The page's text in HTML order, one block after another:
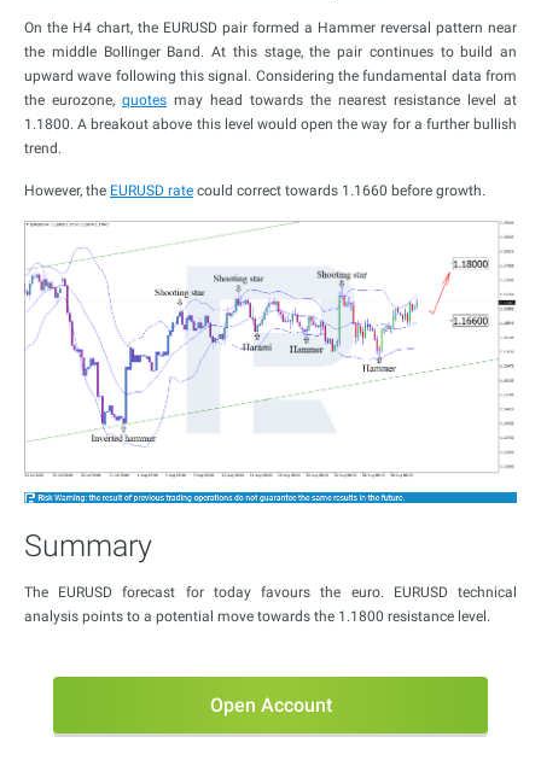
On the H4 chart, the EURUSD pair formed a Hammer reversal pattern near
the middle Bollinger Band. At this stage, the pair continues to build an
upward wave following this signal. Considering the fundamental data from
the eurozone, quotes may head towards the nearest resistance level at
1.1800. A breakout above this level would open the way for a further bullish
trend.
However, the EURUSD rate could correct towards 1.1660 before growth.
Summary
The EURUSD forecast for today favours the euro. EURUSD technical
analysis points to a potential move towards the 1.1800 resistance level.
Open Account